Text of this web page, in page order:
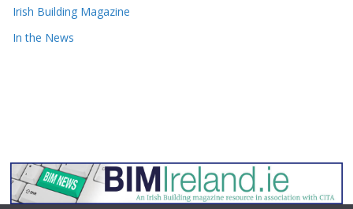
Irish Building Magazine
In the News